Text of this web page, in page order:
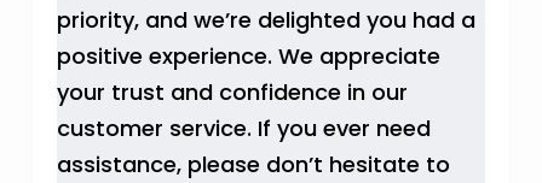
priority, and we’re delighted you had a
positive experience. We appreciate
your trust and confidence in our
customer service. If you ever need
assistance, please don’t hesitate to